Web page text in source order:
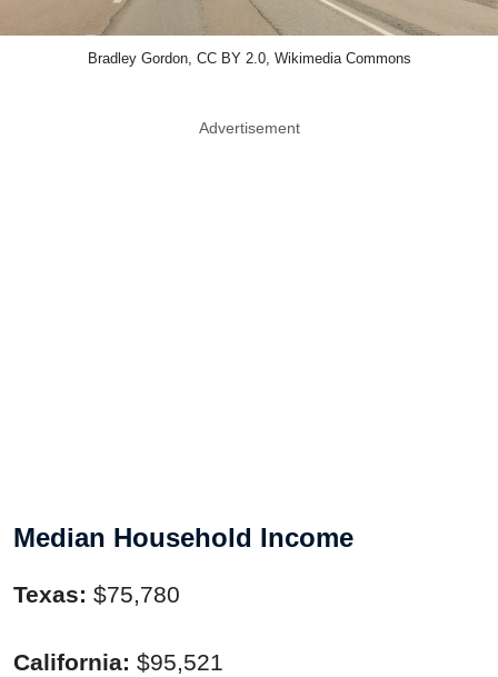
Bradley Gordon, CC BY 2.0, Wikimedia Commons
Advertisement
Median Household Income
Texas: $75,780
California: $95,521